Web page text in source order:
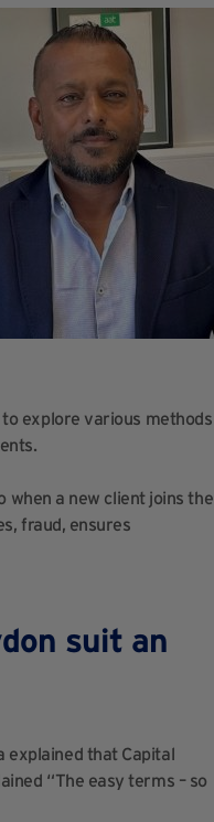
explore various methods
when a new client joins the
fraud, ensures
suit an
explained that Capital
“The easy terms – so